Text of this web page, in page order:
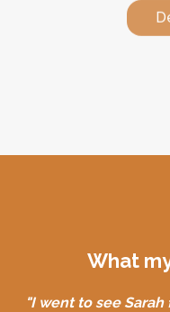
What
"I went to see
What
"Sarah is very